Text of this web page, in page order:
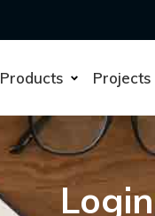
Products Projects
Login